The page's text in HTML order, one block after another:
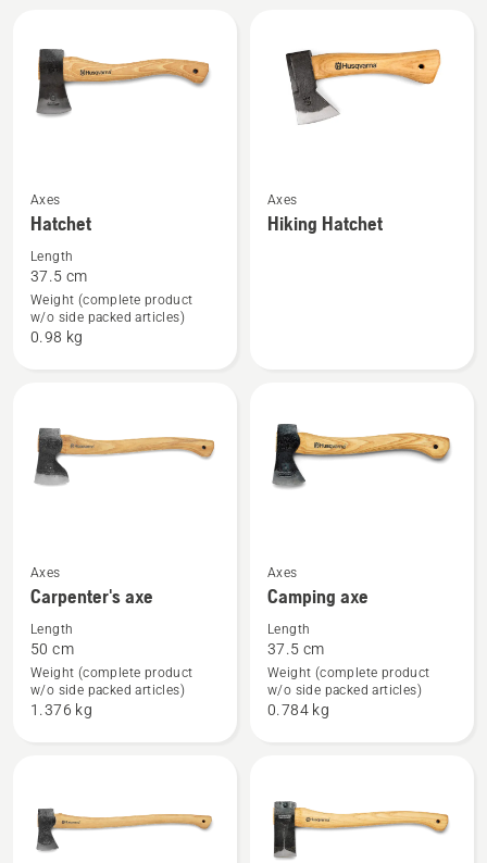
products
See
more
details
about
Hatchet
Axes
Hatchet
Length
37.5 cm
Weight (complete product
w/o side packed articles)
0.98 kg
See
more
Axes
Hiking Hatchet
See
more
details
about
Carpenter's
axe
Axes
Carpenter's axe
Length
50 cm
Weight (complete product
w/o side packed articles)
1.376 kg
See
more
details
about
Camping
axe
Axes
Camping axe
Length
37.5 cm
Weight (complete product
w/o side packed articles)
0.784 kg